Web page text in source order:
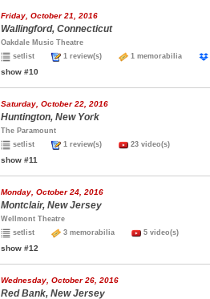
Friday, October 21, 2016
Wallingford, Connecticut
Oakdale Music Theatre
setlist
1 review(s) 1 memorabilia
show #10
Saturday, October 22, 2016
Huntington, New York
The Paramount
setlist
1 review(s) 23 video(s)
show #11
Monday, October 24, 2016
Montclair, New Jersey
Wellmont Theatre
setlist
3 memorabilia 5 video(s)
show #12
Wednesday, October 26, 2016
Red Bank, New Jersey